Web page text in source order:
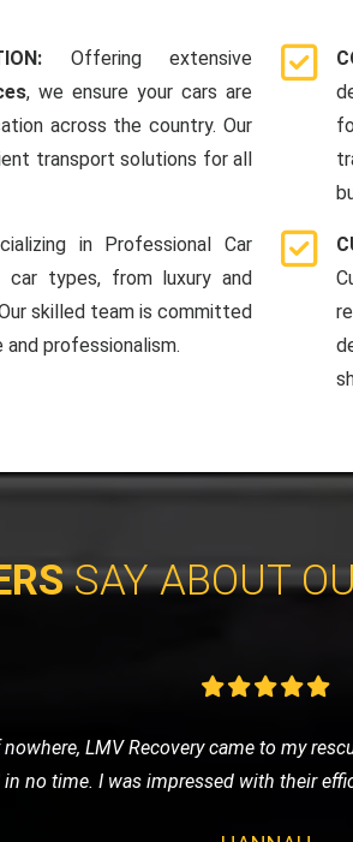
Offering extensive
, we ensure your cars are
across the country. Our
transport solutions for all
in Professional Car
car types, from luxury and
skilled team is committed
professionalism.
SAY ABOUT
down during a road trip, and LMV
was knowledgeable and very